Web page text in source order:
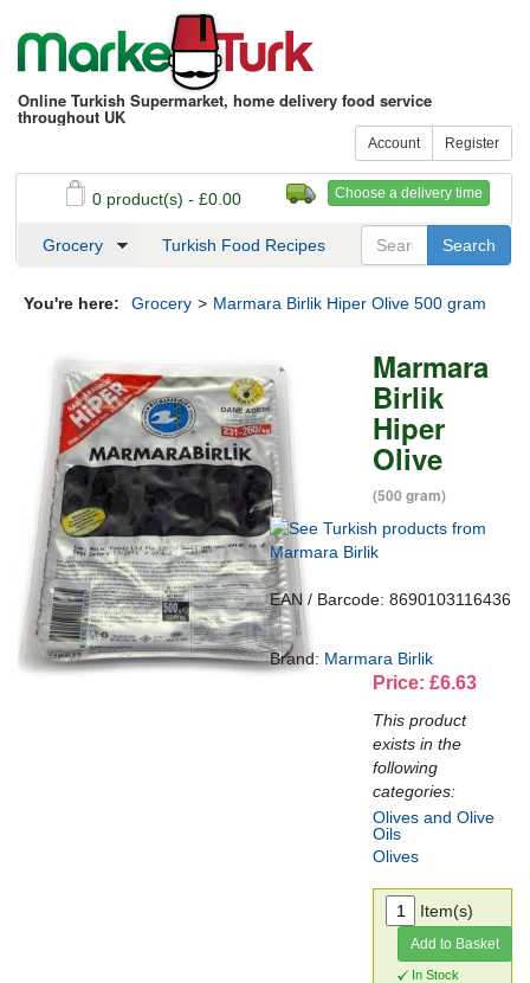
Online Turkish Supermarket, home delivery food service
throughout UK
Account Register
Choose a delivery time
0 product(s) - £0.00
See my basket Checkout
Grocery Turkish Food Recipes
You're here: Grocery > Marmara Birlik Hiper Olive 500 gram
Marmara
Birlik
Hiper
Olive
(500 gram)
EAN / Barcode: 8690103116436
Brand: Marmara Birlik
Price: £6.63
This product
exists in the
following
categories:
Olives and Olive
Oils
Olives
Item(s)
Add to Basket
In Stock